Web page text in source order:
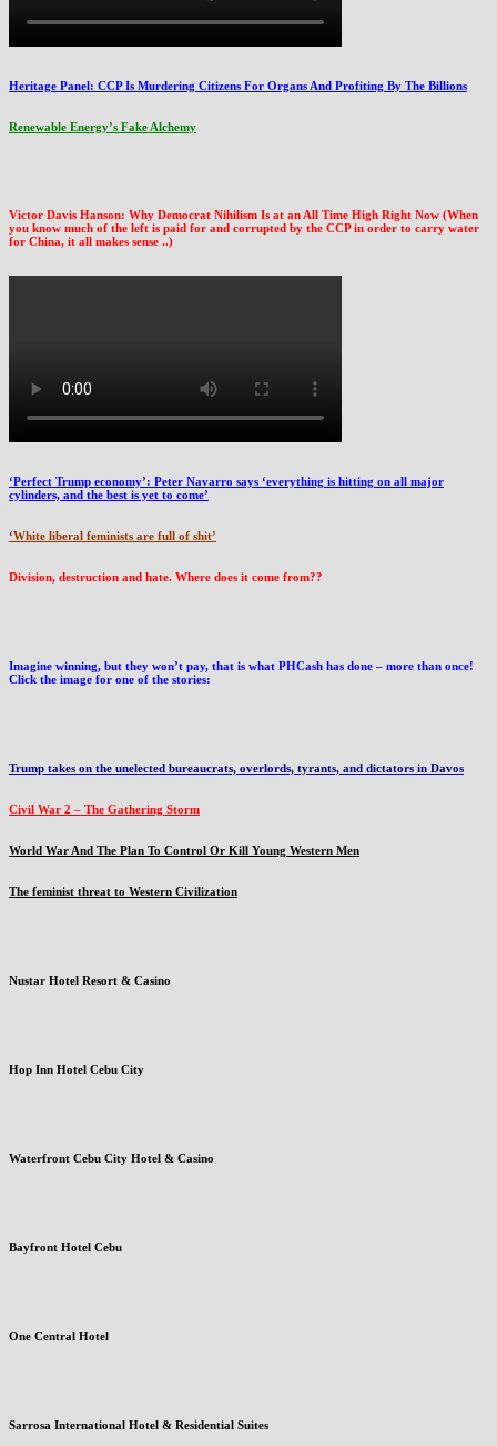
Heritage Panel: CCP Is Murdering Citizens For Organs And Profiting By The Billions
Renewable Energy’s Fake Alchemy
Victor Davis Hanson: Why Democrat Nihilism Is at an All Time High Right Now (When
you know much of the left is paid for and corrupted by the CCP in order to carry water
for China, it all makes sense ..)
‘Perfect Trump economy’: Peter Navarro says ‘everything is hitting on all major
cylinders, and the best is yet to come’
‘White liberal feminists are full of shit’
Division, destruction and hate. Where does it come from??
Imagine winning, but they won’t pay, that is what PHCash has done – more than once!
Click the image for one of the stories:
Trump takes on the unelected bureaucrats, overlords, tyrants, and dictators in Davos
Civil War 2 – The Gathering Storm
World War And The Plan To Control Or Kill Young Western Men
The feminist threat to Western Civilization
Nustar Hotel Resort & Casino
Hop Inn Hotel Cebu City
Waterfront Cebu City Hotel & Casino
Bayfront Hotel Cebu
One Central Hotel
Sarrosa International Hotel & Residential Suites